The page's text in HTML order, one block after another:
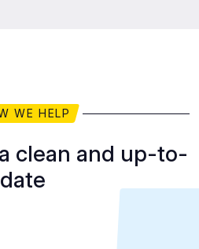
WE HELP
clean and up-to-
date